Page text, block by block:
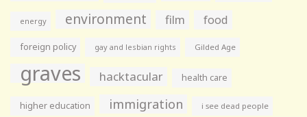
energy environment film food
foreign policy gay and lesbian rights Gilded Age
graves hacktacular health care
higher education immigration i see dead people